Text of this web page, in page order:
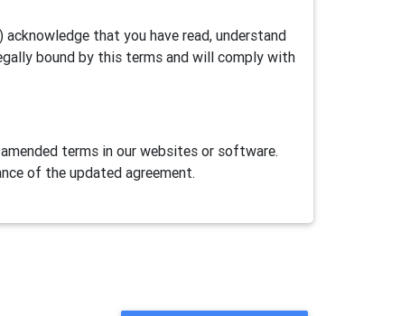
that you have read, understand
bound by this terms and will comply with
terms in our websites or software.
of the updated agreement.